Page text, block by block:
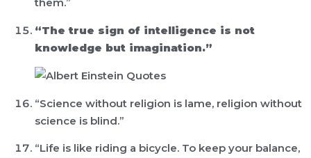
“The true sign of intelligence is not
knowledge but imagination.”
“Science without religion is lame, religion without
science is blind.”
“Life is like riding a bicycle. To keep your balance,